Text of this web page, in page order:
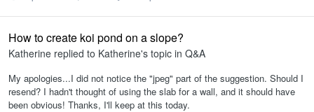
How to create koi pond on a slope?
Katherine replied to Katherine's topic in Q&A
My apologies...I did not notice the "jpeg" part of the suggestion. Should I
resend? I hadn't thought of using the slab for a wall, and it should have
been obvious! Thanks, I'll keep at this today.